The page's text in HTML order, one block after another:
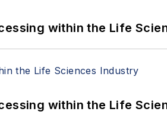
within the Life
within the Life